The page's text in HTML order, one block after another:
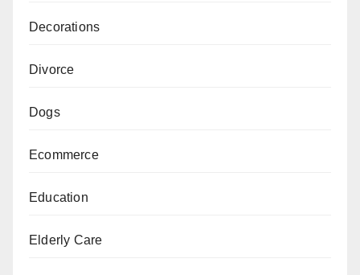
Decorations
Divorce
Dogs
Ecommerce
Education
Elderly Care